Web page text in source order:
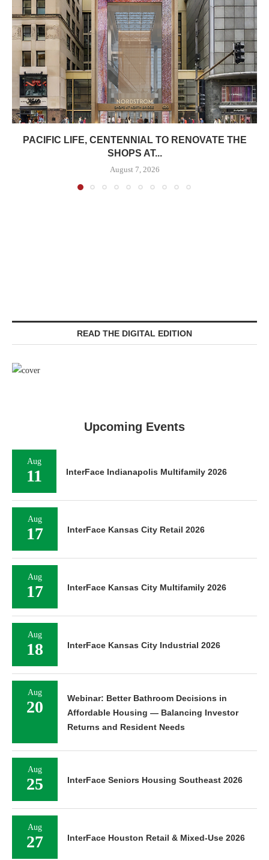
PACIFIC LIFE, CENTENNIAL TO RENOVATE THE
SHOPS AT...
August 7, 2026
READ THE DIGITAL EDITION
Upcoming Events
Aug
11 InterFace Indianapolis Multifamily 2026
Aug
17 InterFace Kansas City Retail 2026
Aug
17 InterFace Kansas City Multifamily 2026
Aug
18 InterFace Kansas City Industrial 2026
Aug
20
Webinar: Better Bathroom Decisions in
Affordable Housing — Balancing Investor
Returns and Resident Needs
Aug
25 InterFace Seniors Housing Southeast 2026
Aug
27 InterFace Houston Retail & Mixed-Use 2026